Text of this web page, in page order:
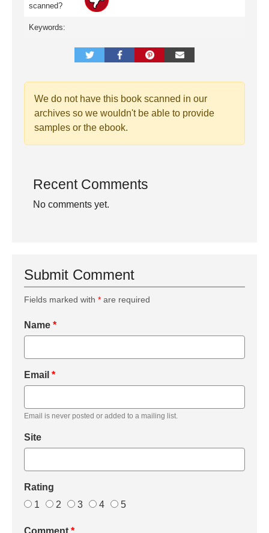
scanned?
Keywords:
We do not have this book scanned in our
archives so we wouldn't be able to provide
samples or the ebook.
Recent Comments
No comments yet.
Submit Comment
Fields marked with * are required
Name *
Email *
Email is never posted or added to a mailing list.
Site
Rating
1
2 3 4 5